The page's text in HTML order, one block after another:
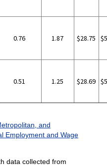
0.76 1.87 $28.75
0.51 1.25 $28.69
and
Employment and Wage
data collected from